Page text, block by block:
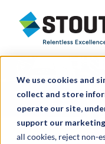
We use cookies and
collect and store
operate our site,
support our
all cookies, reject non-
Stout Relentless